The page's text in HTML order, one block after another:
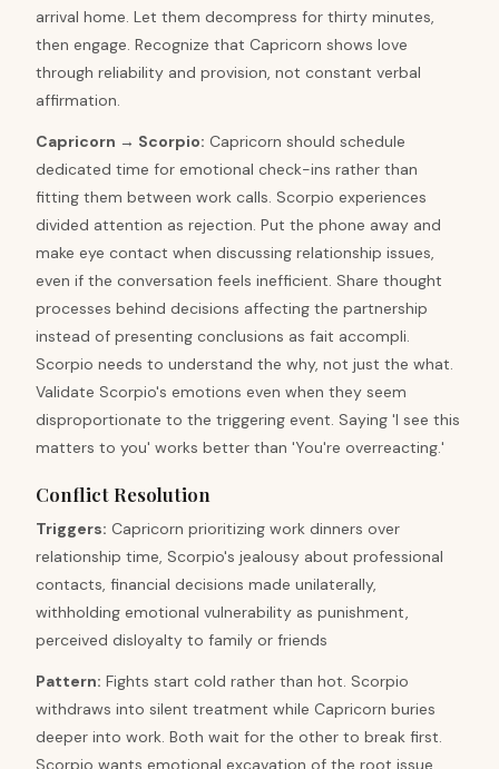
arrival home. Let them decompress for thirty minutes,
then engage. Recognize that Capricorn shows love
through reliability and provision, not constant verbal
affirmation.
Capricorn → Scorpio: Capricorn should schedule
dedicated time for emotional check-ins rather than
fitting them between work calls. Scorpio experiences
divided attention as rejection. Put the phone away and
make eye contact when discussing relationship issues,
even if the conversation feels inefficient. Share thought
processes behind decisions affecting the partnership
instead of presenting conclusions as fait accompli.
Scorpio needs to understand the why, not just the what.
Validate Scorpio's emotions even when they seem
disproportionate to the triggering event. Saying 'I see this
matters to you' works better than 'You're overreacting.'
Conflict Resolution
Triggers: Capricorn prioritizing work dinners over
relationship time, Scorpio's jealousy about professional
contacts, financial decisions made unilaterally,
withholding emotional vulnerability as punishment,
perceived disloyalty to family or friends
Pattern: Fights start cold rather than hot. Scorpio
withdraws into silent treatment while Capricorn buries
deeper into work. Both wait for the other to break first.
Scorpio wants emotional excavation of the root issue